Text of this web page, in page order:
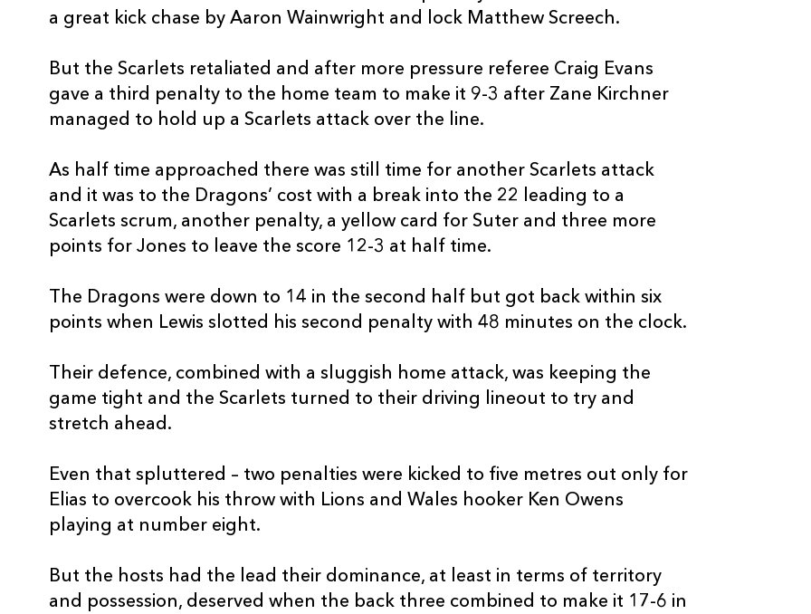
a great kick chase by Aaron Wainwright and lock Matthew Screech.
But the Scarlets retaliated and after more pressure referee Craig Evans
gave a third penalty to the home team to make it 9-3 after Zane Kirchner
managed to hold up a Scarlets attack over the line.
As half time approached there was still time for another Scarlets attack
and it was to the Dragons’ cost with a break into the 22 leading to a
Scarlets scrum, another penalty, a yellow card for Suter and three more
points for Jones to leave the score 12-3 at half time.
The Dragons were down to 14 in the second half but got back within six
points when Lewis slotted his second penalty with 48 minutes on the clock.
Their defence, combined with a sluggish home attack, was keeping the
game tight and the Scarlets turned to their driving lineout to try and
stretch ahead.
Even that spluttered – two penalties were kicked to five metres out only for
Elias to overcook his throw with Lions and Wales hooker Ken Owens
playing at number eight.
But the hosts had the lead their dominance, at least in terms of territory
and possession, deserved when the back three combined to make it 17-6 in
REPLACMENTS
SCARLETS T C
16 Marc Jones -- -- -- --
17 Wyn Jones -- --
18 Werner Kruger -- -- -- --
20 Tom Phillips -- -- -- --
21 Sam Hidalgo-Clyne 1 -- -- --
22 Steffan Hughes
23 Tom Prydie -- -- -- --
18
21